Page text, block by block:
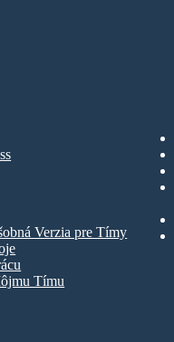
Verzia pre Tímy
Tímu